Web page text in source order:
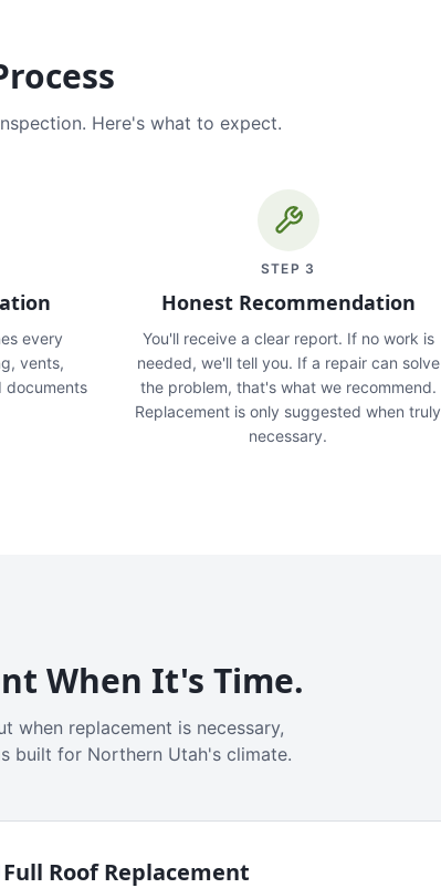
Here's what to expect.
every
vents,
documents
STEP 3
Honest Recommendation
You'll receive a clear report. If no work is
needed, we'll tell you. If a repair can solve
the problem, that's what we recommend.
Replacement is only suggested when truly
necessary.
When It's Time.
when replacement is necessary,
built for Northern Utah's climate.
Full Roof Replacement